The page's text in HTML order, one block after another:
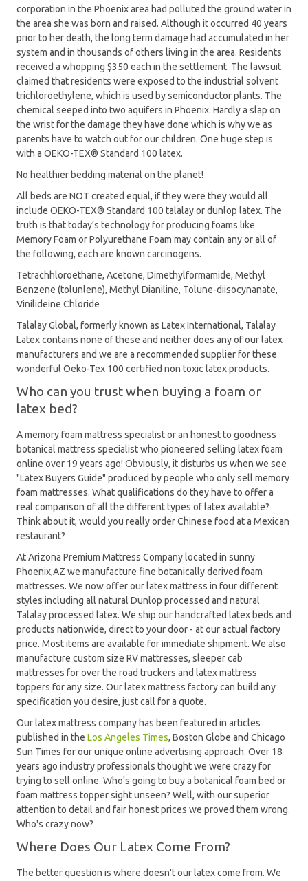
corporation in the Phoenix area had polluted the ground water in
the area she was born and raised. Although it occurred 40 years
prior to her death, the long term damage had accumulated in her
system and in thousands of others living in the area. Residents
received a whopping $350 each in the settlement. The lawsuit
claimed that residents were exposed to the industrial solvent
trichloroethylene, which is used by semiconductor plants. The
chemical seeped into two aquifers in Phoenix. Hardly a slap on
the wrist for the damage they have done which is why we as
parents have to watch out for our children. One huge step is
with a OEKO-TEX® Standard 100 latex.
No healthier bedding material on the planet!
All beds are NOT created equal, if they were they would all
include OEKO-TEX® Standard 100 talalay or dunlop latex. The
truth is that today’s technology for producing foams like
Memory Foam or Polyurethane Foam may contain any or all of
the following, each are known carcinogens.
Tetrachhloroethane, Acetone, Dimethylformamide, Methyl
Benzene (tolunlene), Methyl Dianiline, Tolune-diisocynanate,
Vinilideine Chloride
Talalay Global, formerly known as Latex International, Talalay
Latex contains none of these and neither does any of our latex
manufacturers and we are a recommended supplier for these
wonderful Oeko-Tex 100 certified non toxic latex products.
Who can you trust when buying a foam or
latex bed?
A memory foam mattress specialist or an honest to goodness
botanical mattress specialist who pioneered selling latex foam
online over 19 years ago! Obviously, it disturbs us when we see
"Latex Buyers Guide" produced by people who only sell memory
foam mattresses. What qualifications do they have to offer a
real comparison of all the different types of latex available?
Think about it, would you really order Chinese food at a Mexican
restaurant?
At Arizona Premium Mattress Company located in sunny
Phoenix,AZ we manufacture fine botanically derived foam
mattresses. We now offer our latex mattress in four different
styles including all natural Dunlop processed and natural
Talalay processed latex. We ship our handcrafted latex beds and
products nationwide, direct to your door - at our actual factory
price. Most items are available for immediate shipment. We also
manufacture custom size RV mattresses, sleeper cab
mattresses for over the road truckers and latex mattress
toppers for any size. Our latex mattress factory can build any
specification you desire, just call for a quote.
Our latex mattress company has been featured in articles
published in the Los Angeles Times, Boston Globe and Chicago
Sun Times for our unique online advertising approach. Over 18
years ago industry professionals thought we were crazy for
trying to sell online. Who's going to buy a botanical foam bed or
foam mattress topper sight unseen? Well, with our superior
attention to detail and fair honest prices we proved them wrong.
Who's crazy now?
Where Does Our Latex Come From?
The better question is where doesn't our latex come from. We